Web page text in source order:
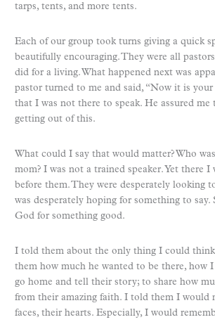
tarps, tents, and more tents.
Each of our group took turns giving a quick
beautifully encouraging. They were all
did for a living. What happened next was
pastor turned to me and said, “Now it is
that I was not there to speak. He assured me
getting out of this.
What could I say that would matter? Who
mom? I was not a trained speaker. Yet there I
before them. They were desperately looking
was desperately hoping for something to say.
God for something good.
I told them about the only thing I could
them how much he wanted to be there, how
go home and tell their story; to share how
from their amazing faith. I told them I would
faces, their hearts. Especially, I would